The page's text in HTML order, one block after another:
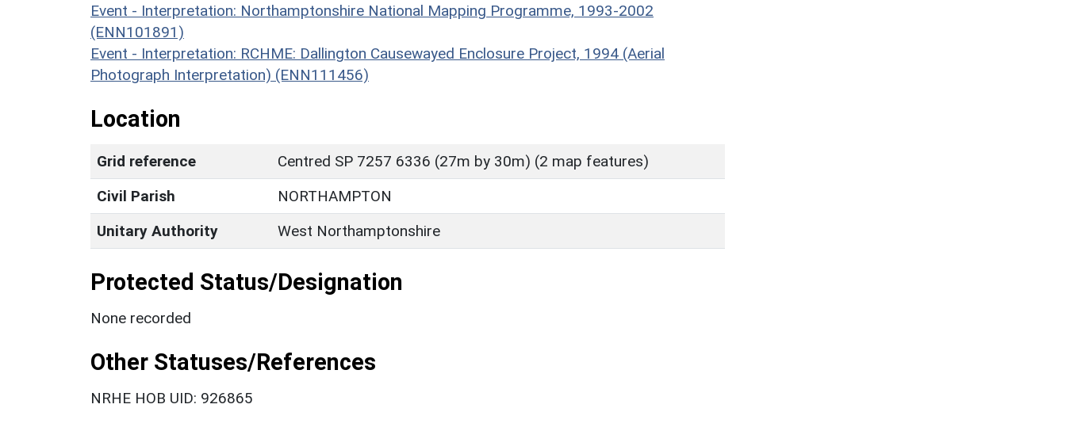
Event - Interpretation: Northamptonshire National Mapping Programme, 1993-2002
(ENN101891)
Event - Interpretation: RCHME: Dallington Causewayed Enclosure Project, 1994 (Aerial
Photograph Interpretation) (ENN111456)
Location
Grid reference
Centred SP 7257 6336 (27m by 30m) (2 map features)
Civil Parish
NORTHAMPTON
Unitary Authority
West Northamptonshire
Protected Status/Designation
None recorded
Other Statuses/References
NRHE HOB UID: 926865